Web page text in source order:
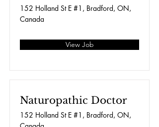
152 Holland St E #1, Bradford, ON,
Canada
View Job
Naturopathic Doctor
152 Holland St E #1, Bradford, ON,